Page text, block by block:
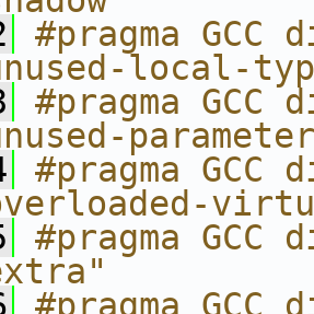
#pragma
local-
#pragma
#pragma
#pragma
#pragma